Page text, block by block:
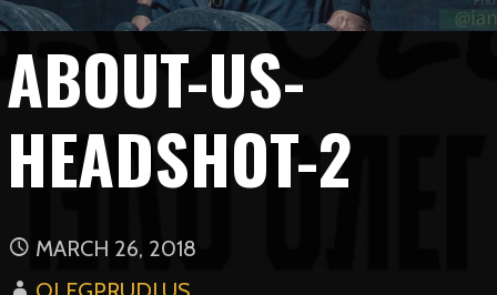
ABOUT-US-
HEADSHOT-2
MARCH 26, 2018